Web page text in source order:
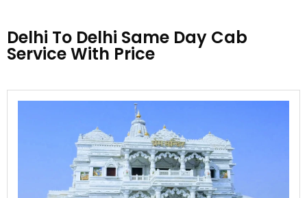
Delhi To Delhi Same Day Cab
Service With Price